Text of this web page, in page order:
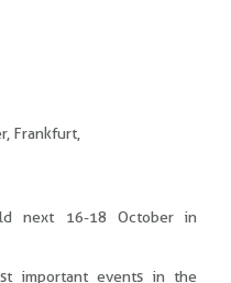
Frankfurt,
next 16-18 October in
important events in the